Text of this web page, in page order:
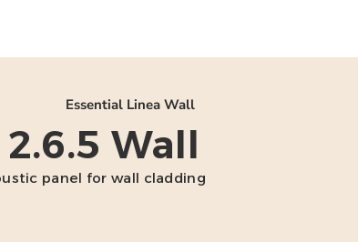
Essential Linea Wall
Wall
panel for wall cladding